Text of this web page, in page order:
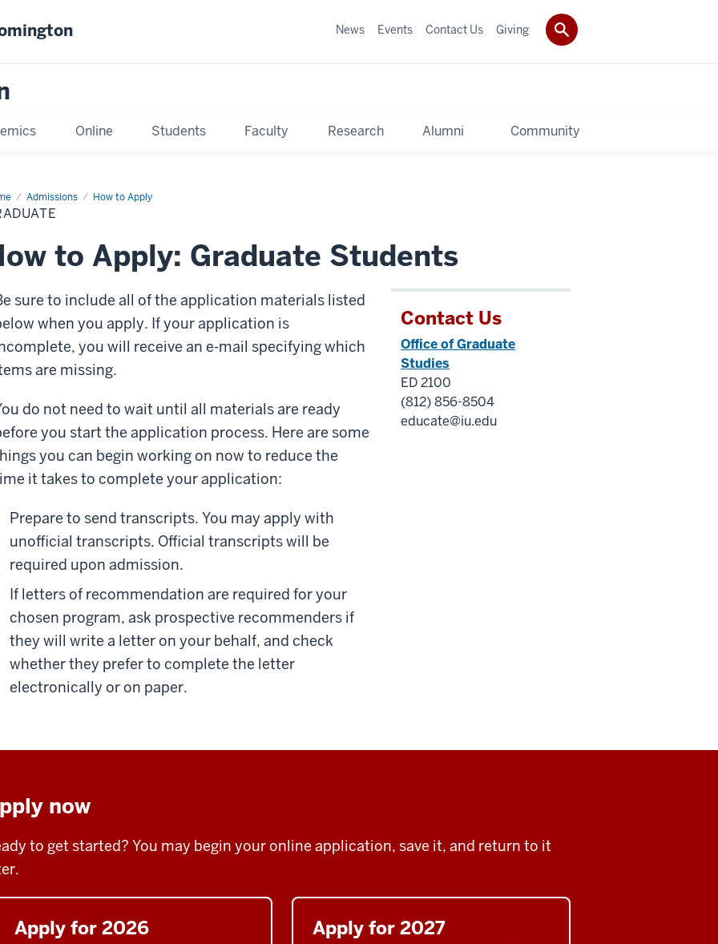
Online Students Faculty Research Alumni Community
News Events Contact Us Giving
Admissions How to Apply
to Apply: Graduate Students
sure to include all of the application materials listed
when you apply. If your application is
you will receive an e-mail specifying which
are missing.
do not need to wait until all materials are ready
you start the application process. Here are some
you can begin working on now to reduce the
it takes to complete your application:
Prepare to send transcripts. You may apply with
unofficial transcripts. Official transcripts will be
required upon admission.
If letters of recommendation are required for your
chosen program, ask prospective recommenders if
they will write a letter on your behalf, and check
whether they prefer to complete the letter
electronically or on paper.
Contact Us
Office of Graduate
Studies
ED 2100
(812) 856-8504
educate@iu.edu
now
to get started? You may begin your online application, save it, and return to it
Apply for 2026 Apply for 2027